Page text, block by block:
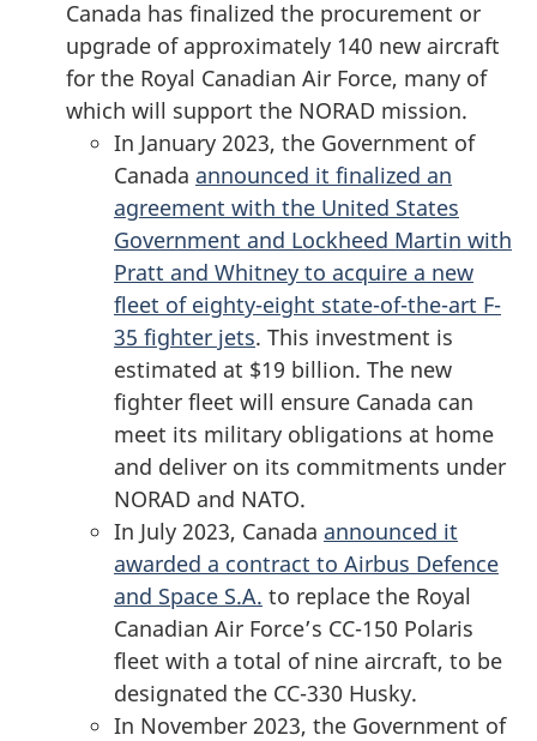
Canada has finalized the procurement or
upgrade of approximately 140 new aircraft
for the Royal Canadian Air Force, many of
which will support the NORAD mission.
In January 2023, the Government of
Canada announced it finalized an
agreement with the United States
Government and Lockheed Martin with
Pratt and Whitney to acquire a new
fleet of eighty-eight state-of-the-art F-
35 fighter jets. This investment is
estimated at $19 billion. The new
fighter fleet will ensure Canada can
meet its military obligations at home
and deliver on its commitments under
NORAD and NATO.
In July 2023, Canada announced it
awarded a contract to Airbus Defence
and Space S.A. to replace the Royal
Canadian Air Force’s CC-150 Polaris
fleet with a total of nine aircraft, to be
designated the CC-330 Husky.
In November 2023, the Government of